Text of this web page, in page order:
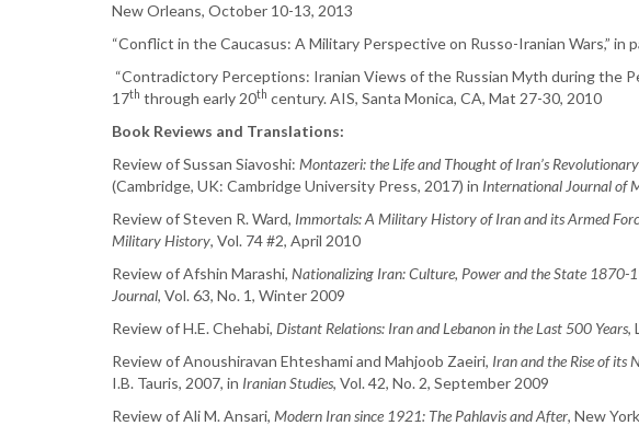
New Orleans, October 10-13, 2013
“Conflict in the Caucasus: A Military Perspective on Russo-Iranian Wars,”
“Contradictory Perceptions: Iranian Views of the Russian Myth during the
17th through early 20th century. AIS, Santa Monica, CA, Mat 27-30, 2010
Book Reviews and Translations:
Review of Sussan Siavoshi: Montazeri: the Life and Thought of Iran’s
(Cambridge, UK: Cambridge University Press, 2017) in International Journal of
Review of Steven R. Ward, Immortals: A Military History of Iran and its Armed
Military History, Vol. 74 #2, April 2010
Review of Afshin Marashi, Nationalizing Iran: Culture, Power and the State 1870-
Journal, Vol. 63, No. 1, Winter 2009
Review of H.E. Chehabi, Distant Relations: Iran and Lebanon in the Last 500 Years,
Review of Anoushiravan Ehteshami and Mahjoob Zaeiri, Iran and the Rise of its
I.B. Tauris, 2007, in Iranian Studies, Vol. 42, No. 2, September 2009
Review of Ali M. Ansari, Modern Iran since 1921: The Pahlavis and After, New